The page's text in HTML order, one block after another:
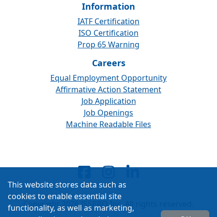
Information
IATF Certification
ISO Certification
Prop 65 Warning
Careers
Equal Employment Opportunity
Affirmative Action Statement
Job Application
Job Openings
Machine Readable Files
Copyright 2026 ISSPRO Inc. All rights reserved.
This website stores data such as
cookies to enable essential site
functionality, as well as marketing,